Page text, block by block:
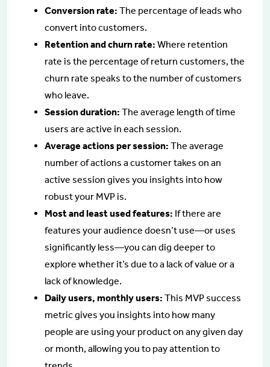
Conversion rate: The percentage of leads who
convert into customers.
Retention and churn rate: Where retention
rate is the percentage of return customers, the
churn rate speaks to the number of customers
who leave.
Session duration: The average length of time
users are active in each session.
Average actions per session: The average
number of actions a customer takes on an
active session gives you insights into how
robust your MVP is.
Most and least used features: If there are
features your audience doesn’t use—or uses
significantly less—you can dig deeper to
explore whether it’s due to a lack of value or a
lack of knowledge.
Daily users, monthly users: This MVP success
metric gives you insights into how many
people are using your product on any given day
or month, allowing you to pay attention to